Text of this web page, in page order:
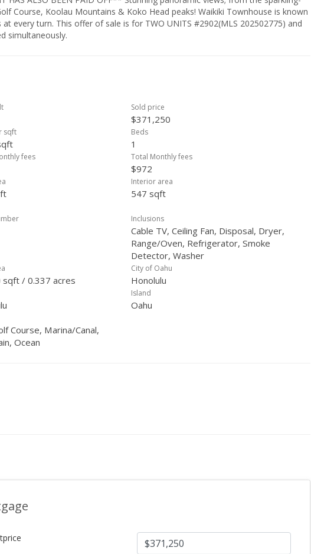
Course, Koolau Mountains & Koko Head peaks! Waikiki Townhouse is known
every turn. This offer of sale is for TWO UNITS #2902(MLS 202502775) and
simultaneously.
Sold price
$371,250
sqft Beds
1
fees Total Monthly fees
$972
Interior area
547 sqft
Inclusions
Cable TV, Ceiling Fan, Disposal, Dryer,
Range/Oven, Refrigerator, Smoke
Detector, Washer
sqft / 0.337 acres
City of Oahu
Honolulu
Island
Oahu
Course, Marina/Canal,
Ocean